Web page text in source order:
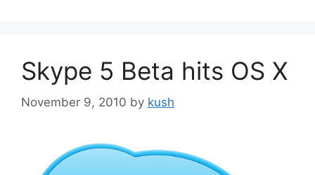
Skype 5 Beta hits OS X
November 9, 2010 by kush